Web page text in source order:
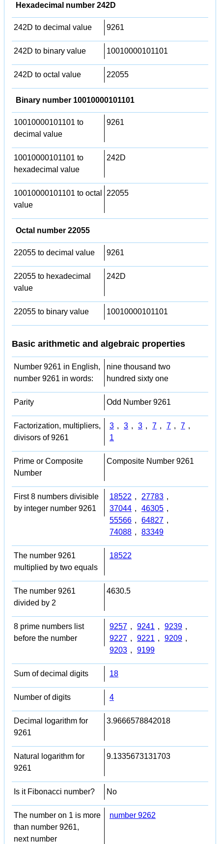
Hexadecimal number 242D
242D to decimal value 9261
242D to binary value 10010000101101
242D to octal value 22055
Binary number 10010000101101
10010000101101 to
decimal value
9261
10010000101101 to
hexadecimal value
242D
10010000101101 to octal
value
22055
Octal number 22055
22055 to decimal value 9261
22055 to hexadecimal
value
242D
22055 to binary value 10010000101101
Basic arithmetic and algebraic properties
Number 9261 in English,
number 9261 in words:
nine thousand two
hundred sixty one
Parity Odd Number 9261
Factorization, multipliers,
divisors of 9261
3 , 3 , 3 , 7 , 7 , 7 ,
1
Prime or Composite
Number
Composite Number 9261
First 8 numbers divisible
by integer number 9261
18522 , 27783 ,
37044 , 46305 ,
55566 , 64827 ,
74088 , 83349
The number 9261
multiplied by two equals
18522
The number 9261
divided by 2
4630.5
8 prime numbers list
before the number
9257 , 9241 , 9239 ,
9227 , 9221 , 9209 ,
9203 , 9199
Sum of decimal digits 18
Number of digits 4
Decimal logarithm for
9261
3.9666578842018
Natural logarithm for
9261
9.1335673131703
Is it Fibonacci number? No
The number on 1 is more
than number 9261,
next number
number 9262